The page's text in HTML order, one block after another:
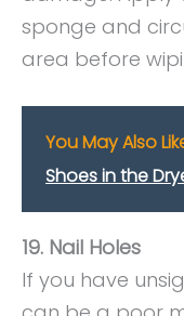
sponge and
area before
You May Also
Shoes in the
19. Nail Holes
If you have